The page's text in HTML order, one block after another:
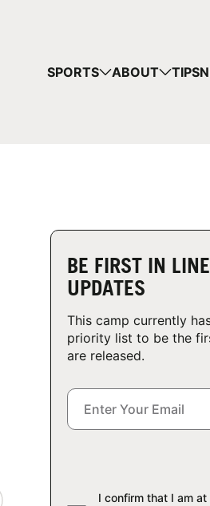
SPORTS ABOUT TIPS
BE FIRST IN
UPDATES
This camp currently
priority list to be the
are released.
I confirm that I am
YOUR CART